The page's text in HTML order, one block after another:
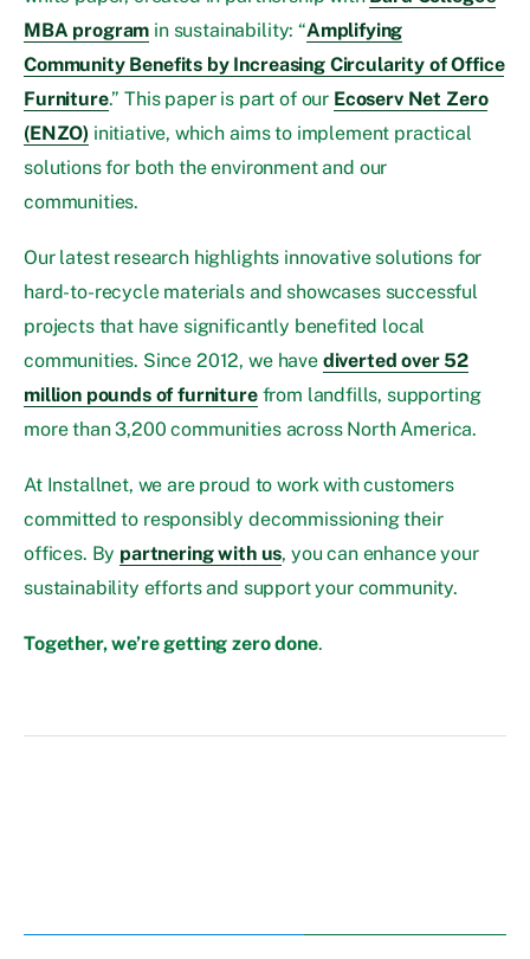
MBA program in sustainability: “Amplifying
Community Benefits by Increasing Circularity of Office
Furniture.” This paper is part of our Ecoserv Net Zero
(ENZO) initiative, which aims to implement practical
solutions for both the environment and our
communities.
Our latest research highlights innovative solutions for
hard-to-recycle materials and showcases successful
projects that have significantly benefited local
communities. Since 2012, we have diverted over 52
million pounds of furniturefrom landfills, supporting
more than 3,200 communities across North America.
At Installnet, we are proud to work with customers
committed to responsibly decommissioning their
offices. By partnering with us, you can enhance your
sustainability efforts and support your community.
Together, we’re getting zero done.